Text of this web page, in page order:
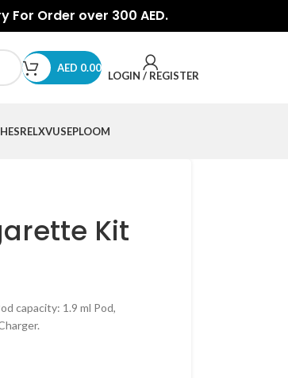
For Order over 300 AED.
AED 0.00
LOGIN / REGISTER
RELXVUSEPLOOM
Kit
capacity: 1.9 ml Pod,